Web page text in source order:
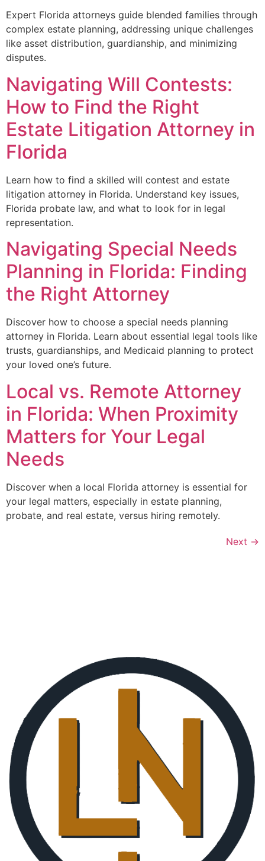
Expert Florida attorneys guide blended families through
complex estate planning, addressing unique challenges
like asset distribution, guardianship, and minimizing
disputes.
Navigating Will Contests:
How to Find the Right
Estate Litigation Attorney in
Florida
Learn how to find a skilled will contest and estate
litigation attorney in Florida. Understand key issues,
Florida probate law, and what to look for in legal
representation.
Navigating Special Needs
Planning in Florida: Finding
the Right Attorney
Discover how to choose a special needs planning
attorney in Florida. Learn about essential legal tools like
trusts, guardianships, and Medicaid planning to protect
your loved one’s future.
Local vs. Remote Attorney
in Florida: When Proximity
Matters for Your Legal
Needs
Discover when a local Florida attorney is essential for
your legal matters, especially in estate planning,
probate, and real estate, versus hiring remotely.
Next →